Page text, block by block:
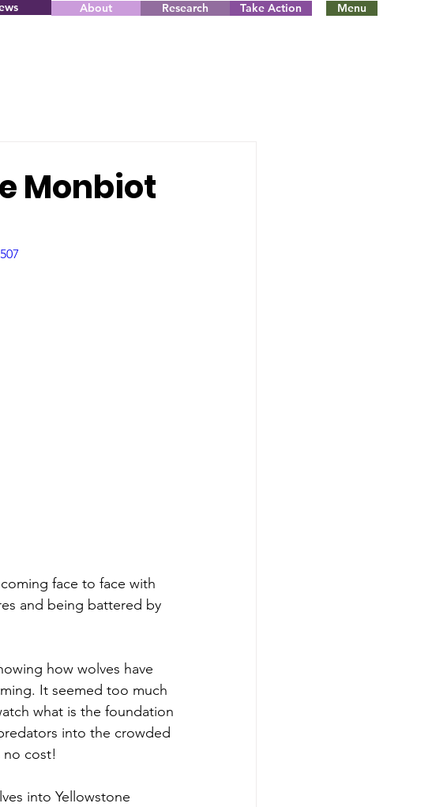
About Research Take Action Menu
Monbiot
face to face with
and being battered by
how wolves have
It seemed too much
what is the foundation
into the crowded
no cost!
into Yellowstone